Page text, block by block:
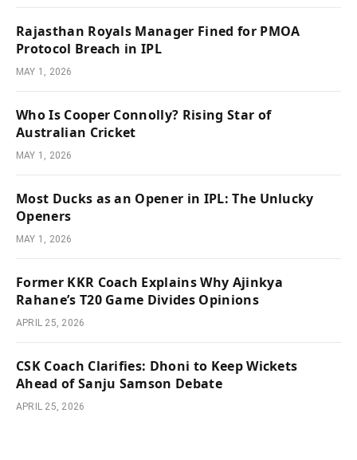
Rajasthan Royals Manager Fined for PMOA
Protocol Breach in IPL
MAY 1, 2026
Who Is Cooper Connolly? Rising Star of
Australian Cricket
MAY 1, 2026
Most Ducks as an Opener in IPL: The Unlucky
Openers
MAY 1, 2026
Former KKR Coach Explains Why Ajinkya
Rahane’s T20 Game Divides Opinions
APRIL 25, 2026
CSK Coach Clarifies: Dhoni to Keep Wickets
Ahead of Sanju Samson Debate
APRIL 25, 2026